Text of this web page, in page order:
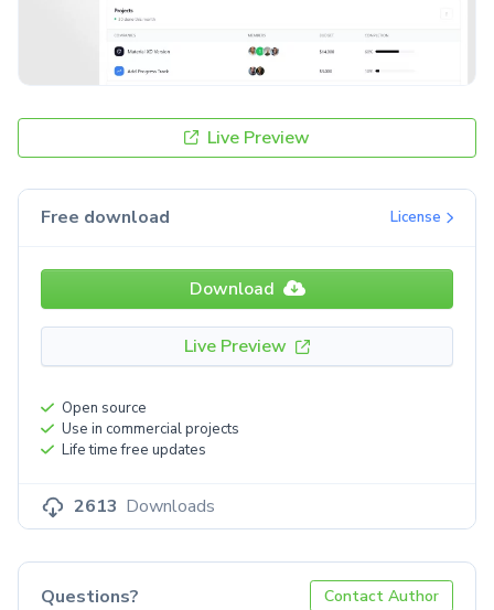
Live Preview
Free download License
Download
Live Preview
Open source
Use in commercial projects
Life time free updates
2613 Downloads
Questions? Contact Author